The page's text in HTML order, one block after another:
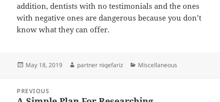
addition, dentists with no testimonials and the ones
with negative ones are dangerous because you don’t
know what they can offer.
Posted
May 18, 2019 Author
partner niqefariz Categories
Miscellaneous
navigation
PREVIOUS